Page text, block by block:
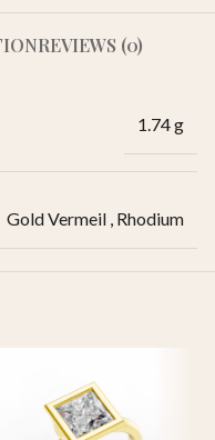
REVIEWS (0)
1.74 g
Gold Vermeil , Rhodium